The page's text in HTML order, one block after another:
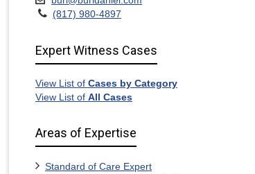
(817) 980-4897
Expert Witness Cases
View List of Cases by Category
View List of All Cases
Areas of Expertise
Standard of Care Expert